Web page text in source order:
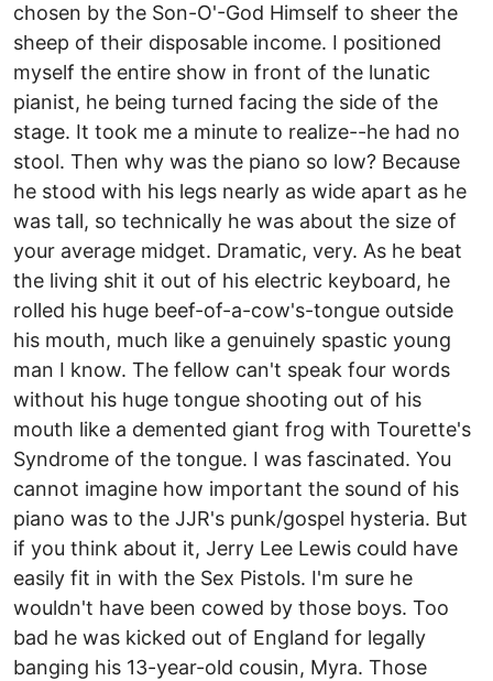
chosen by the Son-O'-God Himself to sheer the
sheep of their disposable income. I positioned
myself the entire show in front of the lunatic
pianist, he being turned facing the side of the
stage. It took me a minute to realize--he had no
stool. Then why was the piano so low? Because
he stood with his legs nearly as wide apart as he
was tall, so technically he was about the size of
your average midget. Dramatic, very. As he beat
the living shit it out of his electric keyboard, he
rolled his huge beef-of-a-cow's-tongue outside
his mouth, much like a genuinely spastic young
man I know. The fellow can't speak four words
without his huge tongue shooting out of his
mouth like a demented giant frog with Tourette's
Syndrome of the tongue. I was fascinated. You
cannot imagine how important the sound of his
piano was to the JJR's punk/gospel hysteria. But
if you think about it, Jerry Lee Lewis could have
easily fit in with the Sex Pistols. I'm sure he
wouldn't have been cowed by those boys. Too
bad he was kicked out of England for legally
banging his 13-year-old cousin, Myra. Those